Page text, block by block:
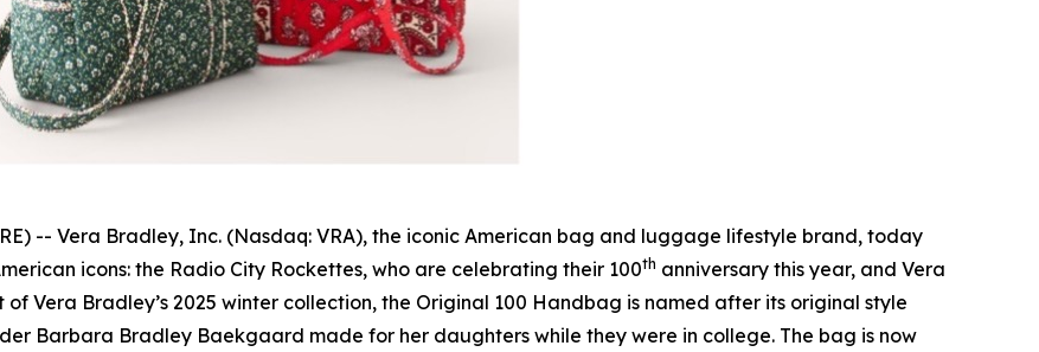
-- Vera Bradley, Inc. (Nasdaq: VRA), the iconic American bag and luggage lifestyle brand, today
icons: the Radio City Rockettes, who are celebrating their 100th anniversary this year, and Vera
Vera Bradley’s 2025 winter collection, the Original 100 Handbag is named after its original style
Barbara Bradley Baekgaard made for her daughters while they were in college. The bag is now